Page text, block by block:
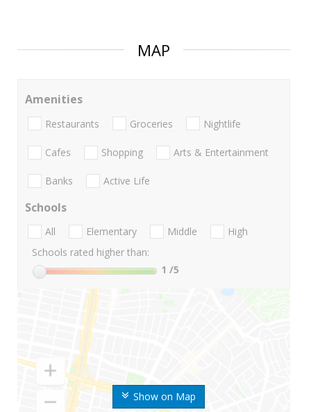
MAP
Show on Map
Amenities
Restaurants Groceries Nightlife
Cafes Shopping Arts & Entertainment
Banks Active Life
Schools
All Elementary Middle
High
Schools rated higher than:
1 /5